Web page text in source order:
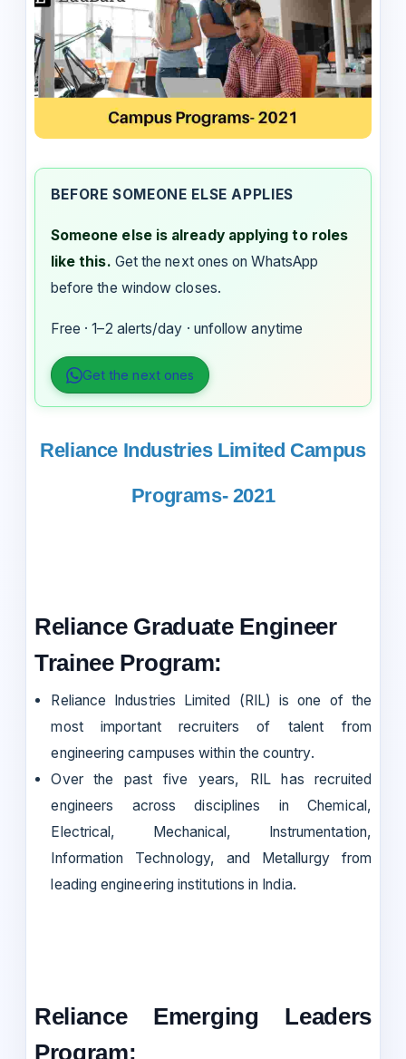
BEFORE SOMEONE ELSE APPLIES
Someone else is already applying to roles
like this. Get the next ones on WhatsApp
before the window closes.
Free · 1–2 alerts/day · unfollow anytime
Get the next ones
Reliance Industries Limited Campus
Programs- 2021
Reliance Graduate Engineer
Trainee Program:
Reliance Industries Limited (RIL) is one of the
most important recruiters of talent from
engineering campuses within the country.
Over the past five years, RIL has recruited
engineers across disciplines in Chemical,
Electrical, Mechanical, Instrumentation,
Information Technology, and Metallurgy from
leading engineering institutions in India.
Reliance Emerging Leaders
Program: